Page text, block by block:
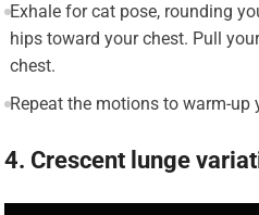
Exhale for cat pose, rounding
hips toward your chest. Pull
chest.
Repeat the motions to warm-up
4. Crescent lunge